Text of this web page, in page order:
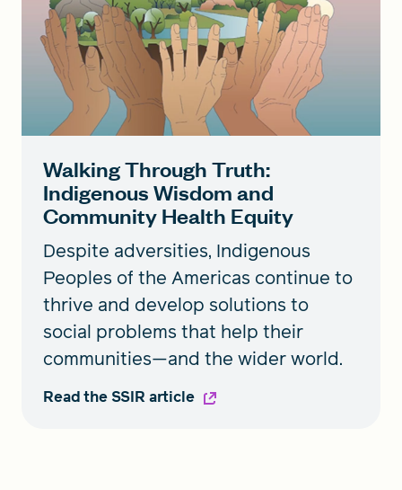
Walking Through Truth:
Indigenous Wisdom and
Community Health Equity
Despite adversities, Indigenous
Peoples of the Americas continue to
thrive and develop solutions to
social problems that help their
communities—and the wider world.
Read the SSIR article